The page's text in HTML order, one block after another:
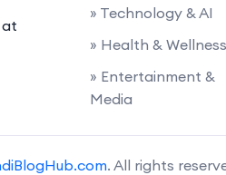
at
» Technology & AI
» Health & Wellness
» Entertainment &
Media
. All rights